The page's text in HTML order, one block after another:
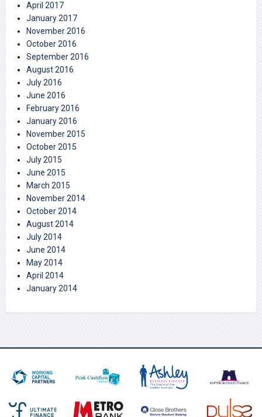
April 2017
January 2017
November 2016
October 2016
September 2016
August 2016
July 2016
June 2016
February 2016
January 2016
November 2015
October 2015
July 2015
June 2015
March 2015
November 2014
October 2014
August 2014
July 2014
June 2014
May 2014
April 2014
January 2014